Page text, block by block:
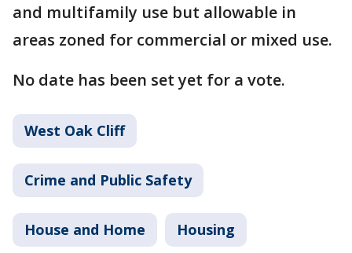
and multifamily use but allowable in
areas zoned for commercial or mixed use.
No date has been set yet for a vote.
West Oak Cliff
Crime and Public Safety
House and Home Housing